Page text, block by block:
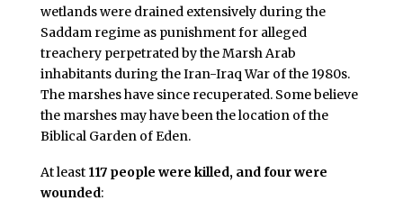
wetlands were drained extensively during the
Saddam regime as punishment for alleged
treachery perpetrated by the Marsh Arab
inhabitants during the Iran-Iraq War of the 1980s.
The marshes have since recuperated. Some believe
the marshes may have been the location of the
Biblical Garden of Eden.
At least 117 people were killed, and four were
wounded: